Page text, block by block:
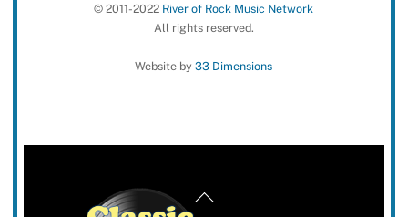
© 2011-2022 River of Rock Music Network
All rights reserved.
Website by33 Dimensions
Back